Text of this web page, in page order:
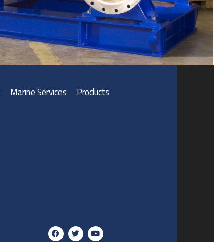
Marine Services Products